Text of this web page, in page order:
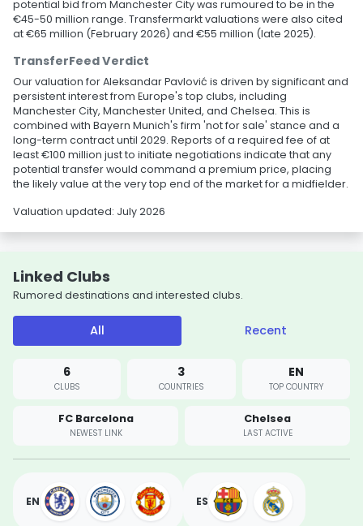
potential bid from Manchester City was rumoured to be in the
€45-50 million range. Transfermarkt valuations were also cited
at €65 million (February 2026) and €55 million (late 2025).
TransferFeed Verdict
Our valuation for Aleksandar Pavlović is driven by significant and
persistent interest from Europe's top clubs, including
Manchester City, Manchester United, and Chelsea. This is
combined with Bayern Munich's firm 'not for sale' stance and a
long-term contract until 2029. Reports of a required fee of at
least €100 million just to initiate negotiations indicate that any
potential transfer would command a premium price, placing
the likely value at the very top end of the market for a midfielder.
Valuation updated: July 2026
Linked Clubs
Rumored destinations and interested clubs.
All Recent
6
CLUBS
3
COUNTRIES
EN
TOP COUNTRY
FC Barcelona
NEWEST LINK
Chelsea
LAST ACTIVE
EN ES